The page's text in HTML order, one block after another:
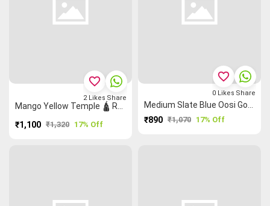
₹1,100 ₹1,320 17% Off
favorite_border
2 Likes Share
₹890 ₹1,070 17% Off
favorite_border
0 Likes Share